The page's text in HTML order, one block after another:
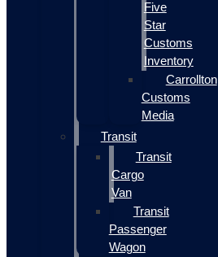
Five
Star
Customs
Inventory
Carrollton
Customs
Media
Transit
Transit
Cargo
Van
Transit
Passenger
Wagon